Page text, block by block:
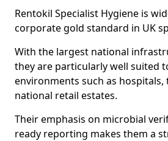
Rentokil Specialist Hygiene is
corporate gold standard in UK
With the largest national
they are particularly well suited
environments such as
national retail estates.
Their emphasis on microbial
ready reporting makes them a